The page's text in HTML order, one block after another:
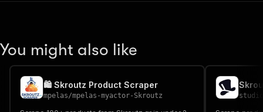
You might also like
🛍️ Skroutz Product Scraper
mpelas/mpelas-myactor-Skroutz